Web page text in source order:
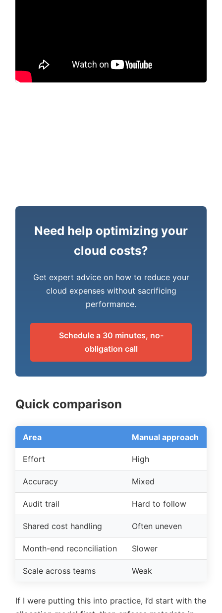
Need help optimizing your
cloud costs?
Get expert advice on how to reduce your
cloud expenses without sacrificing
performance.
Schedule a 30 minutes, no-
obligation call
Quick comparison
Area Manual approach
Effort High
Accuracy Mixed
Audit trail Hard to follow
Shared cost handling Often uneven
Month-end reconciliation Slower
Scale across teams Weak
If I were putting this into practice, I’d start with the